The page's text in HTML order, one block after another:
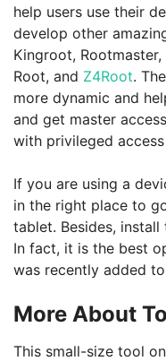
help users use their
develop other
Kingroot, Rootmaster,
Root, and Z4Root.
more dynamic and
and get master
with privileged
If you are using a
in the right place to
tablet. Besides,
In fact, it is the best
was recently added
More About
This small-size tool